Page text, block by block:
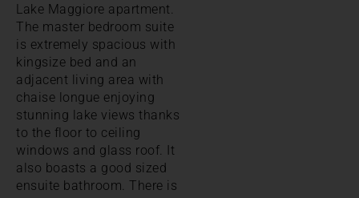
Lake Maggiore apartment.
The master bedroom suite
is extremely spacious with
kingsize bed and an
adjacent living area with
chaise longue enjoying
stunning lake views thanks
to the floor to ceiling
windows and glass roof. It
also boasts a good sized
ensuite bathroom. There is